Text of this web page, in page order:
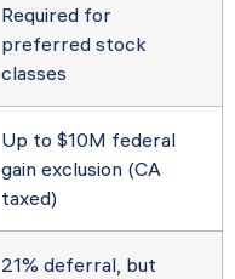
Required for
preferred stock
classes
Up to $10M federal
gain exclusion (CA
taxed)
21% deferral, but